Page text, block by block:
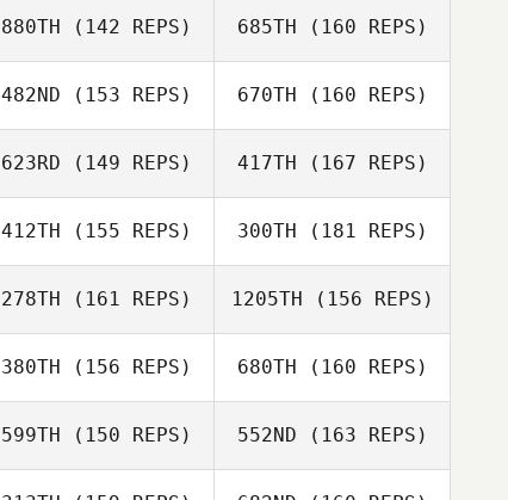
David Delgado
Echevarria
880TH (142 REPS) 685TH (160 REPS)
Teresa Briest
482ND (153 REPS) 670TH (160 REPS)
Nicole Abbott
623RD (149 REPS)
Alex Etzen
417TH (167 REPS)
Alex Etzen
412TH (155 REPS) 300TH (181 REPS)
Mush Gillison
278TH (161 REPS)
Luke Davies
1205TH (156 REPS)
380TH (156 REPS) 680TH (160 REPS)
599TH (150 REPS) 552ND (163 REPS)